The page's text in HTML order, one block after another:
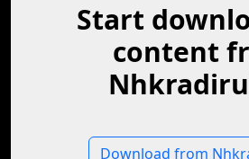
Start
content
Download from